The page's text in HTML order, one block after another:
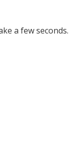
a few seconds.